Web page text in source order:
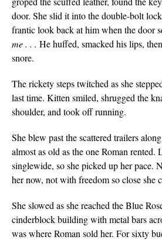
door. She slid it into the double-bolt
frantic look back at him when the door
me . . . He huffed, smacked his lips,
snore.
The rickety steps twitched as she
last time. Kitten smiled, shrugged the
shoulder, and took off running.
She blew past the scattered trailers
almost as old as the one Roman
singlewide, so she picked up her pace.
her now, not with freedom so close she
She slowed as she reached the Blue
cinderblock building with metal bars
was where Roman sold her. For sixty